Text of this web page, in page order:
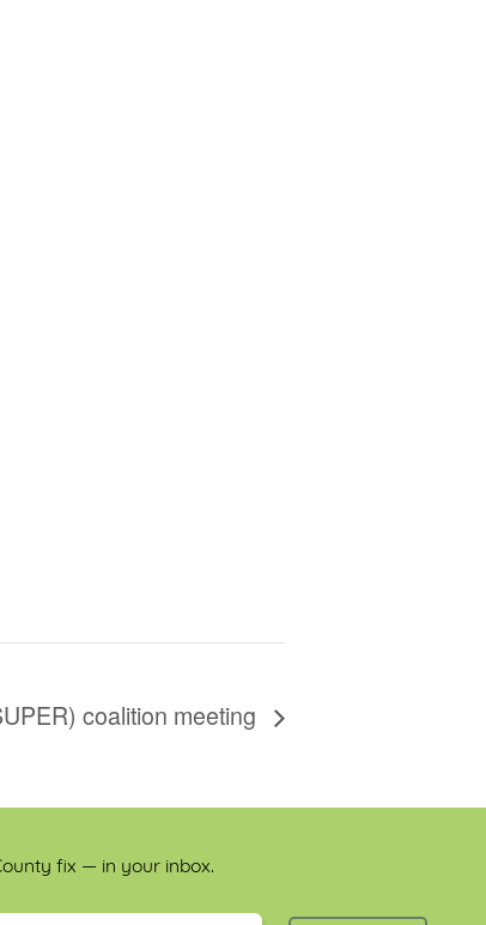
coalition meeting
fix — in your inbox.